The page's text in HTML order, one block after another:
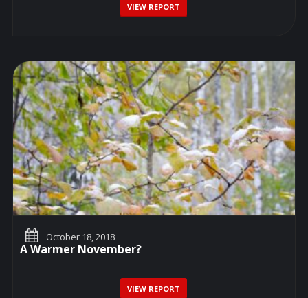
VIEW REPORT
October 18, 2018
A Warmer November?
VIEW REPORT